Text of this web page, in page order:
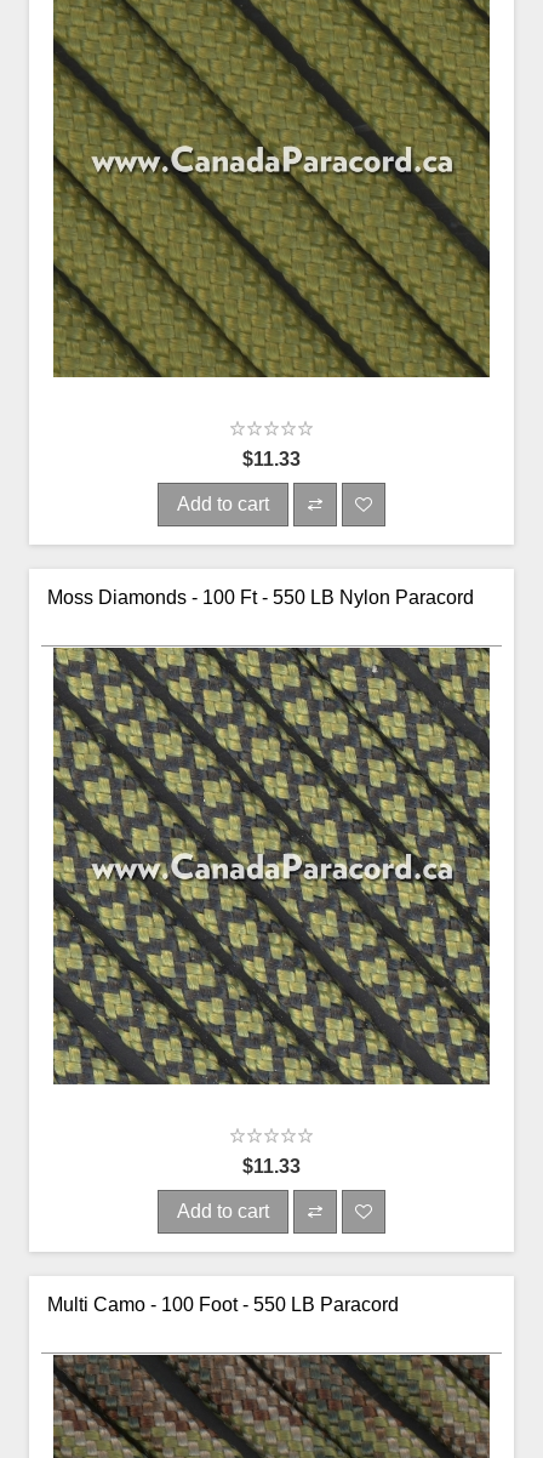
$11.33
Add to cart
Moss Diamonds - 100 Ft - 550 LB Nylon Paracord
$11.33
Add to cart
Multi Camo - 100 Foot - 550 LB Paracord